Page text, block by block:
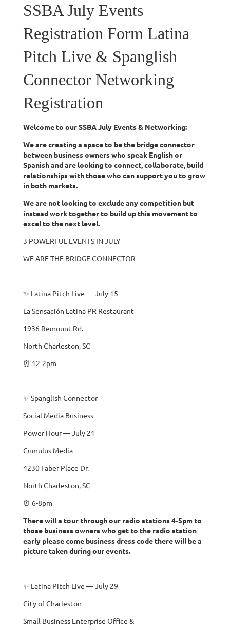
SSBA July Events
Registration Form Latina
Pitch Live & Spanglish
Connector Networking
Registration
Welcome to our SSBA July Events & Networking:
We are creating a space to be the bridge connector
between business owners who speak English or
Spanish and are looking to connect, collaborate, build
relationships with those who can support you to grow
in both markets.
We are not looking to exclude any competition but
instead work together to build up this movement to
excel to the next level.
3 POWERFUL EVENTS IN JULY
WE ARE THE BRIDGE CONNECTOR
✨ Latina Pitch Live — July 15
La Sensación Latina PR Restaurant
1936 Remount Rd.
North Charleston, SC
⏰ 12-2pm
✨ Spanglish Connector
Social Media Business
Power Hour — July 21
Cumulus Media
4230 Faber Place Dr.
North Charleston, SC
⏰ 6-8pm
There will a tour through our radio stations 4-5pm to
those business owners who get to the radio station
early please come business dress code there will be a
picture taken during our events.
✨ Latina Pitch Live — July 29
City of Charleston
Small Business Enterprise Office &